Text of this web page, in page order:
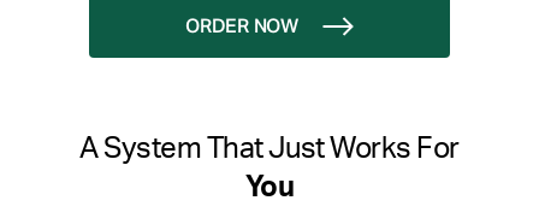
ORDER NOW
A System That Just Works For
You